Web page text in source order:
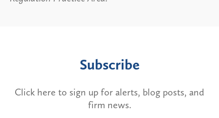
Subscribe
Click here to sign up for alerts, blog posts, and
firm news.